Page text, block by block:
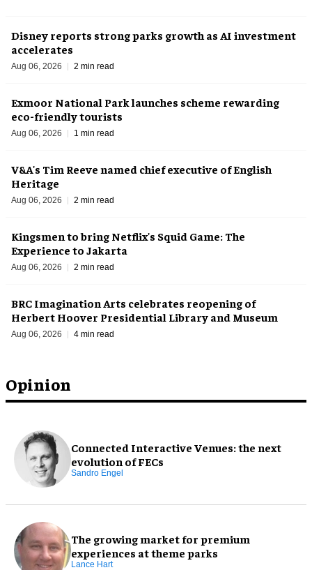
Opinion
Connected Interactive Venues: the next
evolution of FECs
Sandro Engel
The growing market for premium
experiences at theme parks
Lance Hart
Disney reports strong parks growth as AI investment
accelerates
Aug 06, 2026 2 min read
Exmoor National Park launches scheme rewarding
eco-friendly tourists
Aug 06, 2026 1 min read
V&A's Tim Reeve named chief executive of English
Heritage
Aug 06, 2026 2 min read
Kingsmen to bring Netflix's Squid Game: The
Experience to Jakarta
Aug 06, 2026 2 min read
BRC Imagination Arts celebrates reopening of
Herbert Hoover Presidential Library and Museum
Aug 06, 2026 4 min read